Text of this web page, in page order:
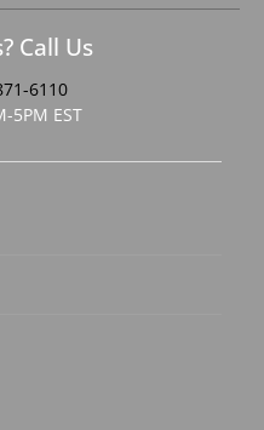
Call Us
6110
5PM EST